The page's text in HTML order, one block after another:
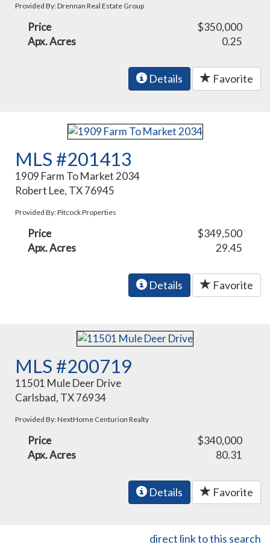
Provided By: Drennan Real Estate Group
Price
$350,000
Apx. Acres
0.25
Details Favorite
MLS #201413
1909 Farm To Market 2034
Robert Lee, TX 76945
Provided By: Pitcock Properties
Price
$349,500
Apx. Acres
29.45
Details Favorite
MLS #200719
11501 Mule Deer Drive
Carlsbad, TX 76934
Provided By: NextHome Centurion Realty
Price
$340,000
Apx. Acres
80.31
Details Favorite
direct link to this search